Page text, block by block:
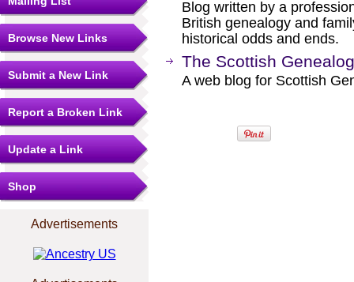
Browse New Links
Submit a New Link
Report a Broken Link
Update a Link
Shop
Advertisements
Blog written by a
British genealogy and
historical odds and ends.
The Scottish
A web blog for Scottish